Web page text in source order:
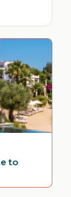
to